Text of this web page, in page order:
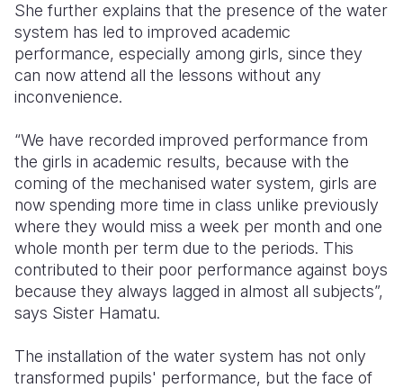
She further explains that the presence of the water
system has led to improved academic
performance, especially among girls, since they
can now attend all the lessons without any
inconvenience.
“We have recorded improved performance from
the girls in academic results, because with the
coming of the mechanised water system, girls are
now spending more time in class unlike previously
where they would miss a week per month and one
whole month per term due to the periods. This
contributed to their poor performance against boys
because they always lagged in almost all subjects”,
says Sister Hamatu.
The installation of the water system has not only
transformed pupils' performance, but the face of